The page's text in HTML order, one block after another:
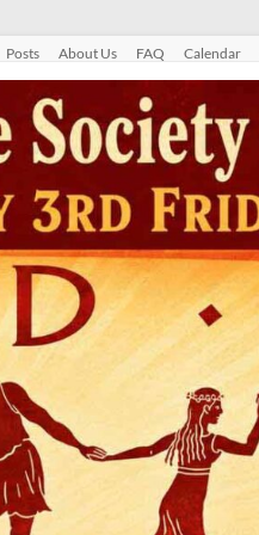
Posts About Us FAQ Calendar